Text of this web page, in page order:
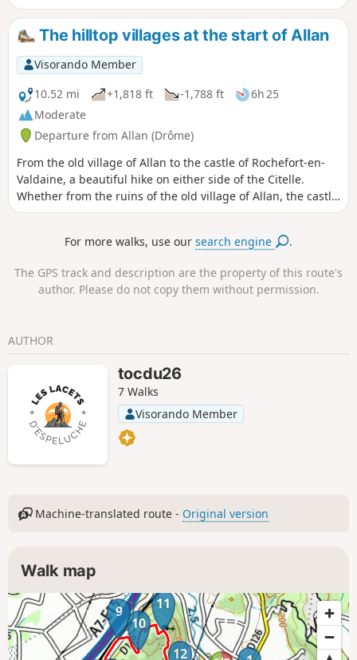
and, halfway along, you will discover the Croix Siméon. The
trail then becomes narrower and more winding, remaining
shaded and sheltered.
The hilltop villages at the start of Allan
Visorando Member
10.52 mi
+1,818 ft -1,788 ft
6h 25
Moderate
Departure from Allan (Drôme)
From the old village of Allan to the castle of Rochefort-en-
Valdaine, a beautiful hike on either side of the Citelle.
Whether from the ruins of the old village of Allan, the castle
of Rochefort or the many clearings along this hike, you will
surrounding mountains. Moderator's note : private property
For more walks, use oursearch engine .
The GPS track and description are the property of this route's
author. Please do not copy them without permission.
AUTHOR
tocdu26
7 Walks
Visorando Member
Machine-translated route - Original version
Walk map
9
10
11
12